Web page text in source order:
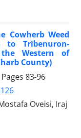
Cowherb Weed
to Tribenuron-
Western of
County)
83-96
Oveisi, Iraj